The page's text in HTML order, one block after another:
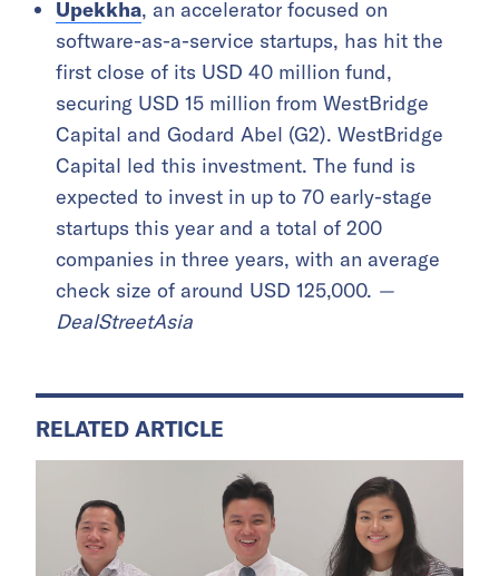
Upekkha, an accelerator focused on
software-as-a-service startups, has hit the
first close of its USD 40 million fund,
securing USD 15 million from WestBridge
Capital and Godard Abel (G2). WestBridge
Capital led this investment. The fund is
expected to invest in up to 70 early-stage
startups this year and a total of 200
companies in three years, with an average
check size of around USD 125,000. —
DealStreetAsia
RELATED ARTICLE